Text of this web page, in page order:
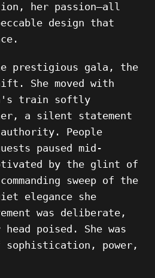
her passion—all
design that
prestigious gala, the
She moved with
train softly
a silent statement
People
paused mid-
by the glint of
sweep of the
elegance she
was deliberate,
poised. She was
sophistication, power,